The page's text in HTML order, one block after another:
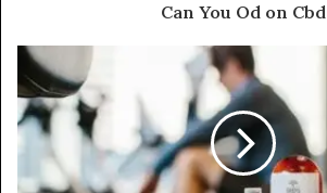
Can You Od on Cbd